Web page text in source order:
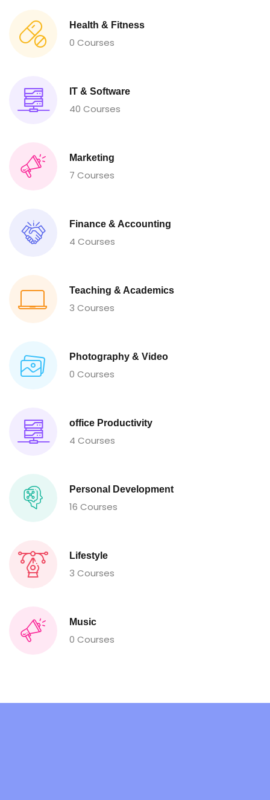
Health & Fitness
0 Courses
IT & Software
40 Courses
Marketing
7 Courses
Finance & Accounting
4 Courses
Teaching & Academics
3 Courses
Photography & Video
0 Courses
office Productivity
4 Courses
Personal Development
16 Courses
Lifestyle
3 Courses
Music
0 Courses